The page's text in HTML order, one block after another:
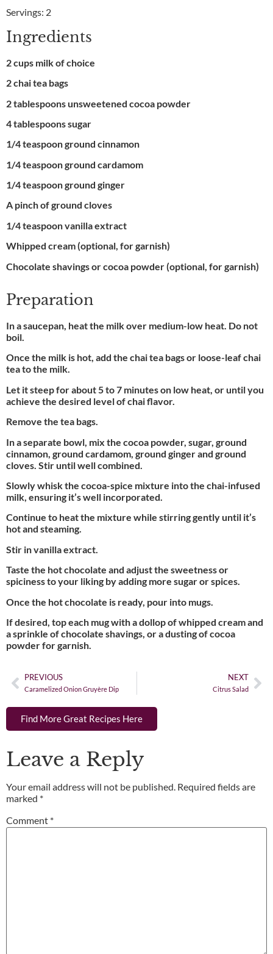
Servings: 2
Ingredients
2 cups milk of choice
2 chai tea bags
2 tablespoons unsweetened cocoa powder
4 tablespoons sugar
1/4 teaspoon ground cinnamon
1/4 teaspoon ground cardamom
1/4 teaspoon ground ginger
A pinch of ground cloves
1/4 teaspoon vanilla extract
Whipped cream (optional, for garnish)
Chocolate shavings or cocoa powder (optional, for garnish)
Preparation
In a saucepan, heat the milk over medium-low heat. Do not
boil.
Once the milk is hot, add the chai tea bags or loose-leaf chai
tea to the milk.
Let it steep for about 5 to 7 minutes on low heat, or until you
achieve the desired level of chai flavor.
Remove the tea bags.
In a separate bowl, mix the cocoa powder, sugar, ground
cinnamon, ground cardamom, ground ginger and ground
cloves. Stir until well combined.
Slowly whisk the cocoa-spice mixture into the chai-infused
milk, ensuring it’s well incorporated.
Continue to heat the mixture while stirring gently until it’s
hot and steaming.
Stir in vanilla extract.
Taste the hot chocolate and adjust the sweetness or
spiciness to your liking by adding more sugar or spices.
Once the hot chocolate is ready, pour into mugs.
If desired, top each mug with a dollop of whipped cream and
a sprinkle of chocolate shavings, or a dusting of cocoa
powder for garnish.
PREVIOUS
Caramelized Onion Gruyère Dip
NEXT
Citrus Salad
Find More Great Recipes Here
Leave a Reply
Your email address will not be published. Required fields are
marked *
Comment *